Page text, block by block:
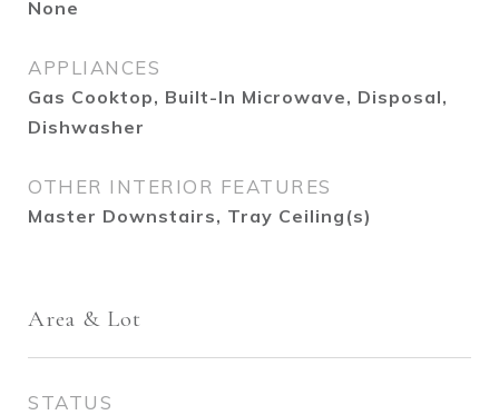
None
APPLIANCES
Gas Cooktop, Built-In Microwave, Disposal,
Dishwasher
OTHER INTERIOR FEATURES
Master Downstairs, Tray Ceiling(s)
Area & Lot
STATUS